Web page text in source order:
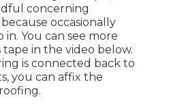
concerning
occasionally
You can see more
in the video below.
is connected back to
you can affix the